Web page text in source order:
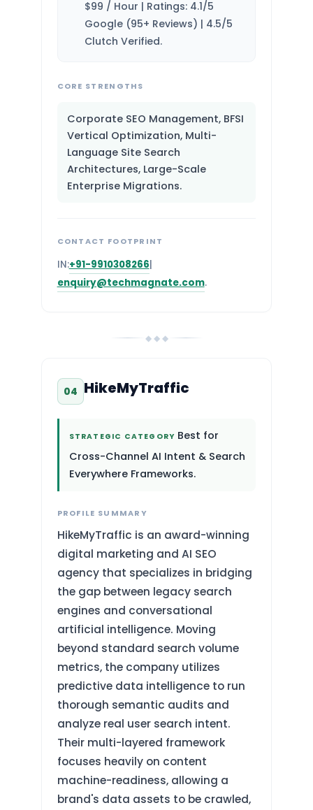
$99 / Hour | Ratings: 4.1/5
Google (95+ Reviews) | 4.5/5
Clutch Verified.
CORE STRENGTHS
Corporate SEO Management, BFSI
Vertical Optimization, Multi-
Language Site Search
Architectures, Large-Scale
Enterprise Migrations.
CONTACT FOOTPRINT
IN:+91-9910308266
enquiry@techmagnate.com.
◆ ◆ ◆
04 HikeMyTraffic
STRATEGIC CATEGORY Best for
Cross-Channel AI Intent & Search
Everywhere Frameworks.
PROFILE SUMMARY
HikeMyTraffic is an award-winning
digital marketing and AI SEO
agency that specializes in bridging
the gap between legacy search
engines and conversational
artificial intelligence. Moving
beyond standard search volume
metrics, the company utilizes
predictive data intelligence to run
thorough semantic audits and
analyze real user search intent.
Their multi-layered framework
focuses heavily on content
machine-readiness, allowing a
brand's data assets to be crawled,